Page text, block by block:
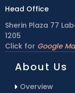
Head Office
Sherin Plaza 77
1205
Click for Google
About Us
Overview